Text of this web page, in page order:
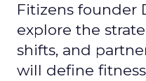
Fitizens founder
explore the
shifts, and
will define